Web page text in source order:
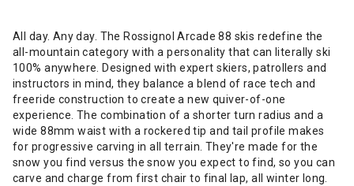
All day. Any day. The Rossignol Arcade 88 skis redefine the
all-mountain category with a personality that can literally ski
100% anywhere. Designed with expert skiers, patrollers and
instructors in mind, they balance a blend of race tech and
freeride construction to create a new quiver-of-one
experience. The combination of a shorter turn radius and a
wide 88mm waist with a rockered tip and tail profile makes
for progressive carving in all terrain. They're made for the
snow you find versus the snow you expect to find, so you can
carve and charge from first chair to final lap, all winter long.